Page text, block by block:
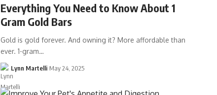
Everything You Need to Know About 1
Gram Gold Bars
Gold is gold forever. And owning it? More affordable than
ever. 1-gram…
Lynn Martelli May 24, 2025